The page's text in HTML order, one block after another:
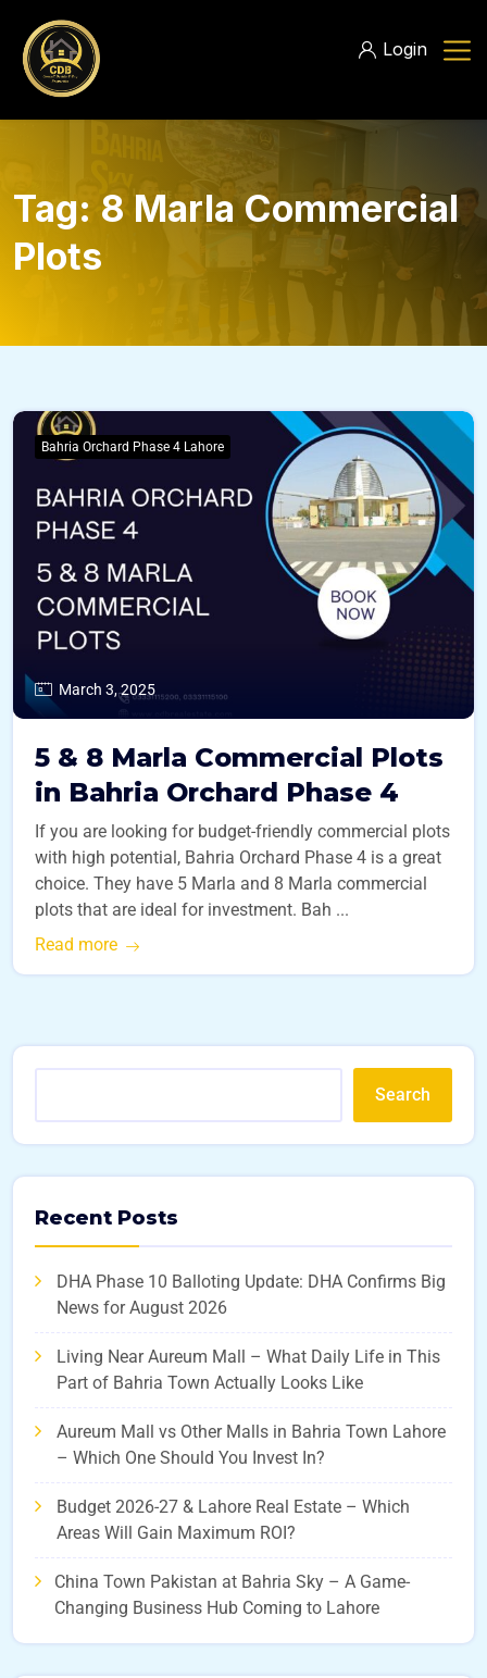
Login
Tag: 8 Marla Commercial
Plots
Bahria Orchard Phase 4 Lahore
March 3, 2025
5 & 8 Marla Commercial Plots
in Bahria Orchard Phase 4
If you are looking for budget-friendly commercial plots
with high potential, Bahria Orchard Phase 4 is a great
choice. They have 5 Marla and 8 Marla commercial
plots that are ideal for investment. Bah ...
Read more
Search
Recent Posts
DHA Phase 10 Balloting Update: DHA Confirms Big
News for August 2026
Living Near Aureum Mall – What Daily Life in This
Part of Bahria Town Actually Looks Like
Aureum Mall vs Other Malls in Bahria Town Lahore
– Which One Should You Invest In?
Budget 2026-27 & Lahore Real Estate – Which
Areas Will Gain Maximum ROI?
China Town Pakistan at Bahria Sky – A Game-
Changing Business Hub Coming to Lahore